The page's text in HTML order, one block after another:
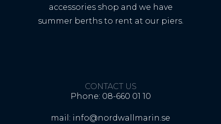
accessories shop and we have
summer berths to rent at our piers.
CONTACT US
Phone: 08-660 01 10
mail: info@nordwallmarin.se